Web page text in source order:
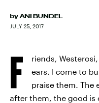
by ANI BUNDEL
JULY 25, 2017
F
riends,
ears. I come to
praise them. The
after them, the good